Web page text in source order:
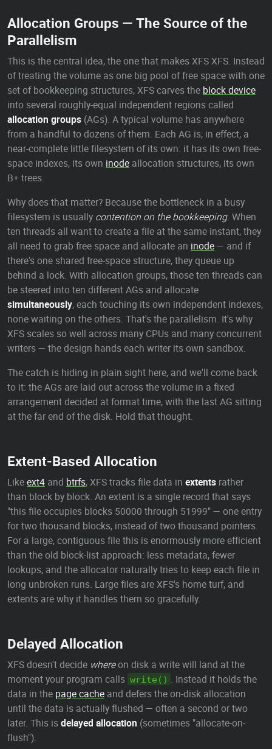
Allocation Groups — The Source of the
Parallelism
This is the central idea, the one that makes XFS XFS. Instead
of treating the volume as one big pool of free space with one
set of bookkeeping structures, XFS carves the block device
into several roughly-equal independent regions called
allocation groups (AGs). A typical volume has anywhere
from a handful to dozens of them. Each AG is, in effect, a
near-complete little filesystem of its own: it has its own free-
space indexes, its own inode allocation structures, its own
B+ trees.
Why does that matter? Because the bottleneck in a busy
filesystem is usually contention on the bookkeeping. When
ten threads all want to create a file at the same instant, they
all need to grab free space and allocate an inode— and if
there's one shared free-space structure, they queue up
behind a lock. With allocation groups, those ten threads can
be steered into ten different AGs and allocate
simultaneously, each touching its own independent indexes,
none waiting on the others. That's the parallelism. It's why
XFS scales so well across many CPUs and many concurrent
writers — the design hands each writer its own sandbox.
The catch is hiding in plain sight here, and we'll come back
to it: the AGs are laid out across the volume in a fixed
arrangement decided at format time, with the last AG sitting
at the far end of the disk. Hold that thought.
Extent-Based Allocation
Likeext4 and btrfs, XFS tracks file data in extents rather
than block by block. An extent is a single record that says
"this file occupies blocks 50000 through 51999" — one entry
for two thousand blocks, instead of two thousand pointers.
For a large, contiguous file this is enormously more efficient
than the old block-list approach: less metadata, fewer
lookups, and the allocator naturally tries to keep each file in
long unbroken runs. Large files are XFS's home turf, and
extents are why it handles them so gracefully.
Delayed Allocation
XFS doesn't decide whereon disk a write will land at the
moment your program calls write() . Instead it holds the
data in the page cache and defers the on-disk allocation
until the data is actually flushed — often a second or two
later. This isdelayed allocation (sometimes "allocate-on-
flush").